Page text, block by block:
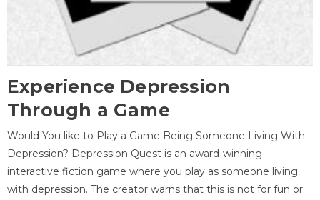
Experience Depression
Through a Game
Would You like to Play a Game Being Someone Living With
Depression? Depression Quest is an award-winning
interactive fiction game where you play as someone living
with depression. The creator warns that this is not for fun or